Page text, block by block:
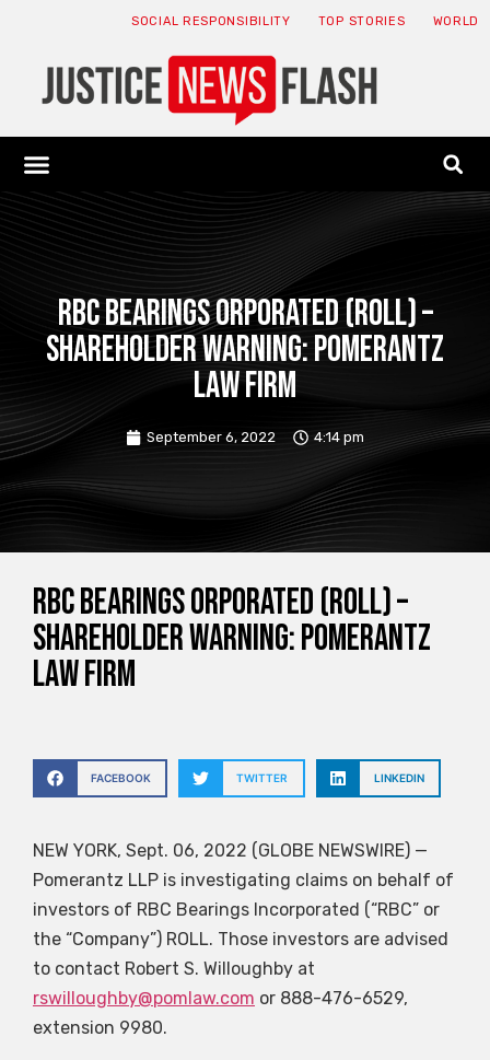
SOCIAL RESPONSIBILITY TOP STORIES WORLD
RBC Bearings orporated (ROLL) –
SHAREHOLDER WARNING: Pomerantz
Law Firm
September 6, 2022 4:14 pm
RBC Bearings orporated (ROLL) –
SHAREHOLDER WARNING: Pomerantz
Law Firm
FACEBOOK TWITTER LINKEDIN
NEW YORK, Sept. 06, 2022 (GLOBE NEWSWIRE) —
Pomerantz LLP is investigating claims on behalf of
investors of RBC Bearings Incorporated (“RBC” or
the “Company”) ROLL. Those investors are advised
to contact Robert S. Willoughby at
rswilloughby@pomlaw.com or 888-476-6529,
extension 9980.